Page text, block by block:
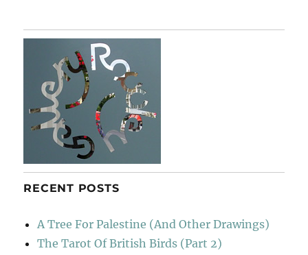
RECENT POSTS
A Tree For Palestine (And Other Drawings)
The Tarot Of British Birds (Part 2)